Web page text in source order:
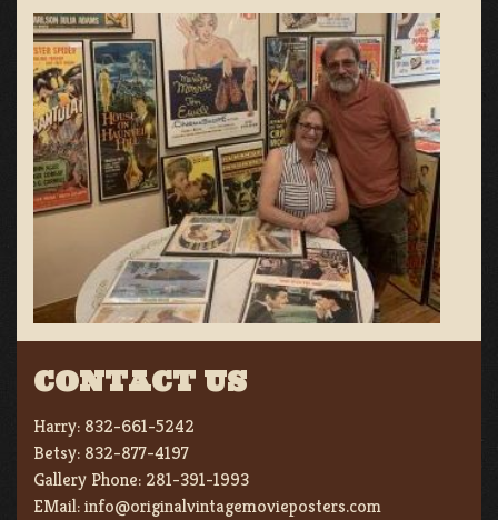
CONTACT US
Harry: 832-661-5242
Betsy: 832-877-4197
Gallery Phone: 281-391-1993
EMail:info@originalvintagemovieposters.com